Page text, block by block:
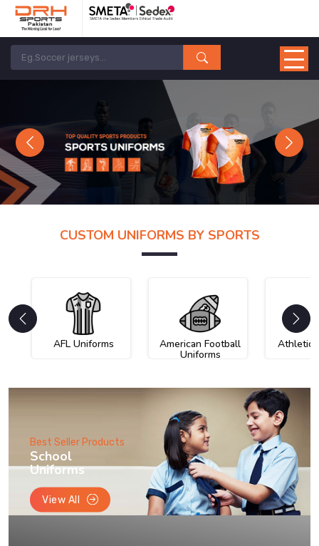
Previous Next
CUSTOM UNIFORMS BY SPORTS
AFL Uniforms American Football
Uniforms
Athletic
Best Seller Products
School
Uniforms
View All